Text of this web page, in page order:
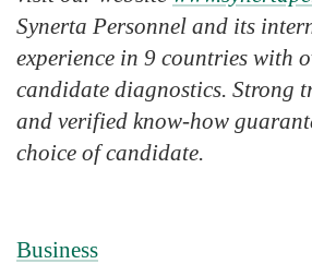
Synerta Personnel and its
experience in 9 countries with
candidate diagnostics. Strong
and verified know-how
choice of candidate.
Business